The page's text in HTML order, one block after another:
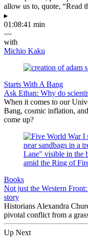
allow us to, quote, “Read
▸
01:08:41 min
—
with
Michio Kaku
Starts With A Bang
Ask Ethan: Why do
When it comes to our
Bang, cosmic inflation,
come up?
Books
Not just the Western
story
Historians Alexandra
pivotal conflict from a
Up Next